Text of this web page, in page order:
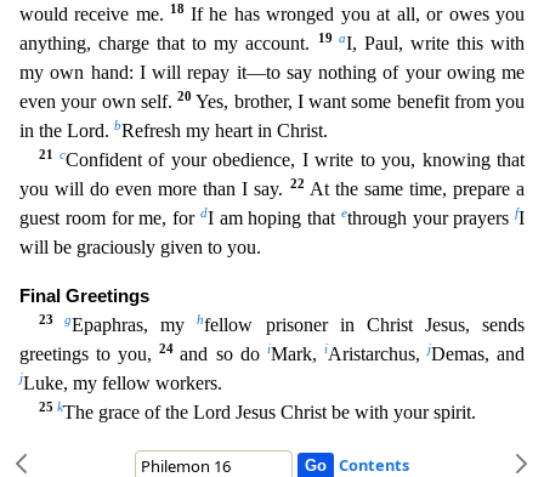
would receive me.
18 If he has wronged you at all, or owes you
anything, charge that to my account.
19 aI, Paul, write this with
my own hand: I will repay it—to say nothing of your owing me
even your own self. 20Yes, brother, I want some benefit from you
in the Lord. bRefresh my heart in Christ.
21 cConfident of your obedience, I write to you, knowing that
you will do even more than I say.
22 At the same time, prepare a
guest room for me, for dI am hoping that ethrough your prayers fI
will be graciously given to you.
Final Greetings
23gEpaphras, myhfellow prisoner in Christ Jesus, sends
greetings to you,24 and so do iMark, iAristarchus,jDemas, and
jLuke, my fellow workers.
25 kThe grace of the Lord Jesus Christ be with your spirit.
Contents